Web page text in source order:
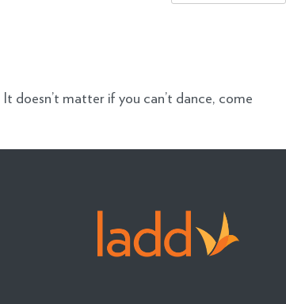
doesn’t matter if you can’t dance, come